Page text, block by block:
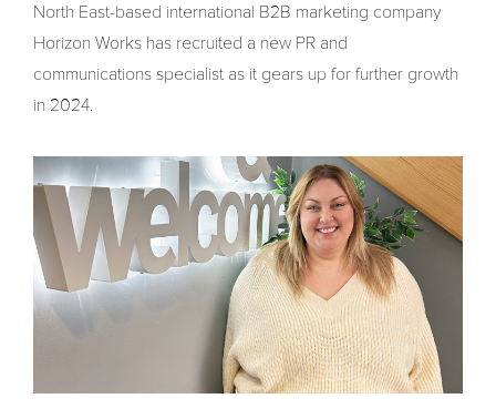
North East-based international B2B marketing company
Horizon Works has recruited a new PR and
communications specialist as it gears up for further growth
in 2024.